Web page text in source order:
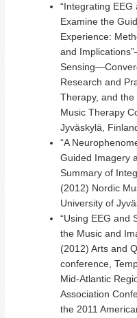
“Integrating
Examine the
Experience:
and
Research and
Therapy, and the
Music Therapy
Jyväskylä,
“A
Guided Imagery
Summary of
(2012) Nordic
University of
“Using EEG and
the Music and
(2012) Arts and
conference,
Mid-Atlantic
Association
the 2011